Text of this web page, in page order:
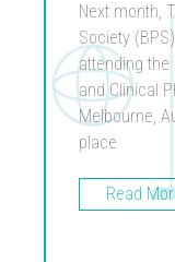
Next month,
Society
attending the
and Clinical
Melbourne,
place
Read